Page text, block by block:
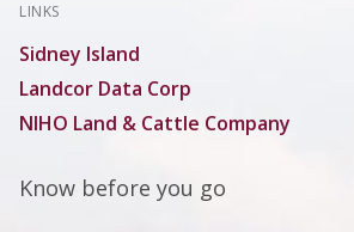
LINKS
Sidney Island
Landcor Data Corp
NIHO Land & Cattle Company
Know before you go